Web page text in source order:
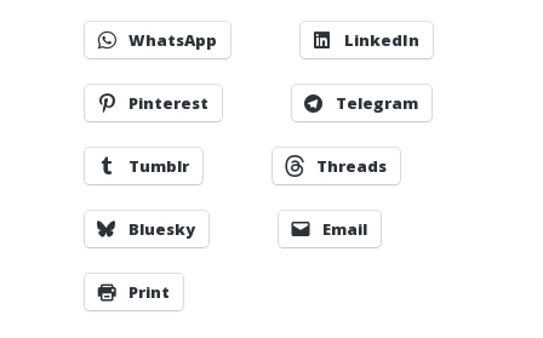
WhatsApp LinkedIn
Pinterest Telegram
Tumblr Threads
Bluesky Email
Print